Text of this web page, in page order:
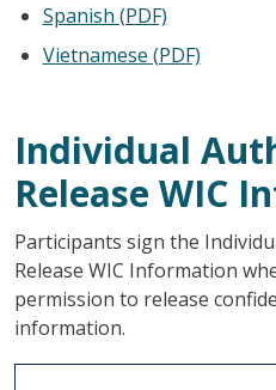
Spanish (PDF)
Vietnamese (PDF)
Individual
Release WIC
Participants sign the
Release WIC Information
permission to release
information.